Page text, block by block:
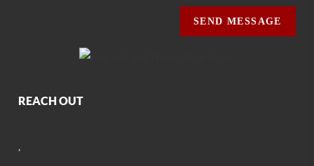
SEND MESSAGE
REACH OUT
,